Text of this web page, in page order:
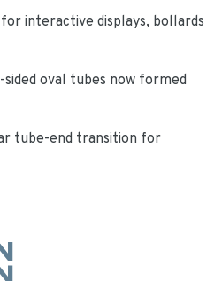
interactive displays, bollards
oval tubes now formed
tube-end transition for